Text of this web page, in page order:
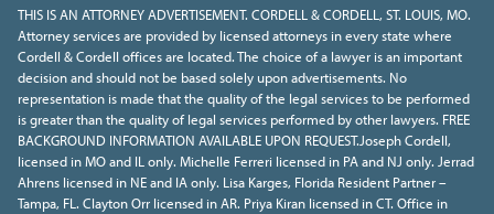
THIS IS AN ATTORNEY ADVERTISEMENT. CORDELL & CORDELL, ST. LOUIS, MO.
Attorney services are provided by licensed attorneys in every state where
Cordell & Cordell offices are located. The choice of a lawyer is an important
decision and should not be based solely upon advertisements. No
representation is made that the quality of the legal services to be performed
is greater than the quality of legal services performed by other lawyers. FREE
BACKGROUND INFORMATION AVAILABLE UPON REQUEST.Joseph Cordell,
licensed in MO and IL only. Michelle Ferreri licensed in PA and NJ only. Jerrad
Ahrens licensed in NE and IA only. Lisa Karges, Florida Resident Partner –
Tampa, FL. Clayton Orr licensed in AR. Priya Kiran licensed in CT. Office in